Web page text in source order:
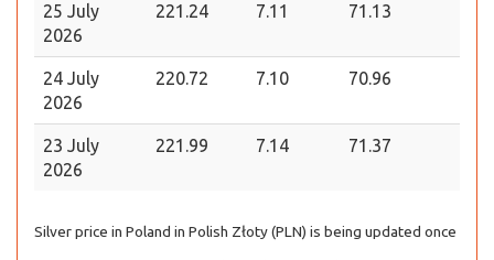
25 July
2026
221.24 7.11 71.13
24 July
2026
220.72 7.10 70.96
23 July
2026
221.99 7.14 71.37
Silver price in Poland in Polish Złoty (PLN) is being updated once